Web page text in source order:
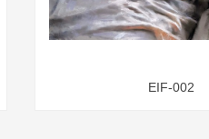
EIF-002